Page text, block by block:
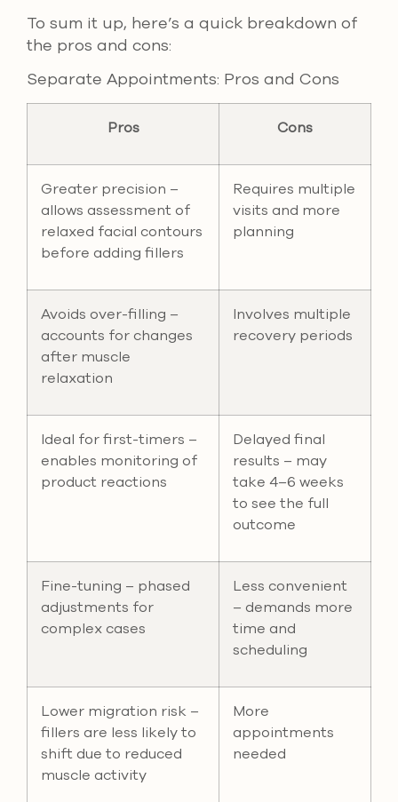
To sum it up, here’s a quick breakdown of
the pros and cons:
Separate Appointments: Pros and Cons
Pros Cons
Greater precision –
allows assessment of
relaxed facial contours
before adding fillers
Requires multiple
visits and more
planning
Avoids over-filling –
accounts for changes
after muscle
relaxation
Involves multiple
recovery periods
Ideal for first-timers –
enables monitoring of
product reactions
Delayed final
results – may
take 4–6 weeks
to see the full
outcome
Fine-tuning – phased
adjustments for
complex cases
Less convenient
– demands more
time and
scheduling
Lower migration risk –
fillers are less likely to
shift due to reduced
muscle activity
More
appointments
needed